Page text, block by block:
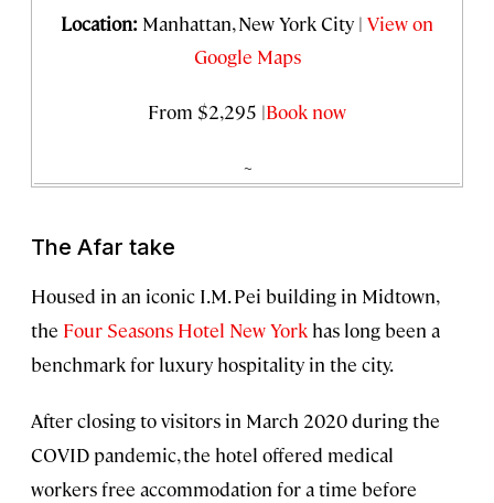
Location: Manhattan, New York City | View on
Google Maps
From $2,295 |Book now
~
The Afar take
Housed in an iconic I.M. Pei building in Midtown,
the Four Seasons Hotel New York has long been a
benchmark for luxury hospitality in the city.
After closing to visitors in March 2020 during the
COVID pandemic, the hotel offered medical
workers free accommodation for a time before